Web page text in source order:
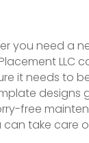
you need a
LLC
it needs to
designs
free
can take care